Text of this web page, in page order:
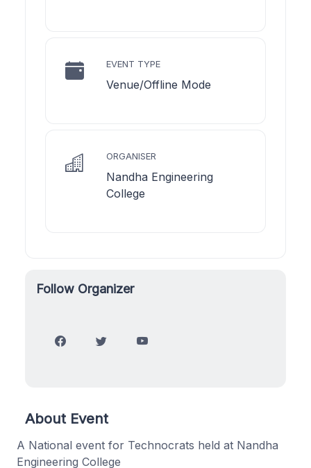
EVENT TYPE
Venue/Offline Mode
ORGANISER
Nandha Engineering
College
Follow Organizer
About Event
A National event for Technocrats held at Nandha
Engineering College